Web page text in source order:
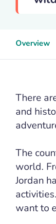
Overview
There
and
The
world.
Jordan
want to